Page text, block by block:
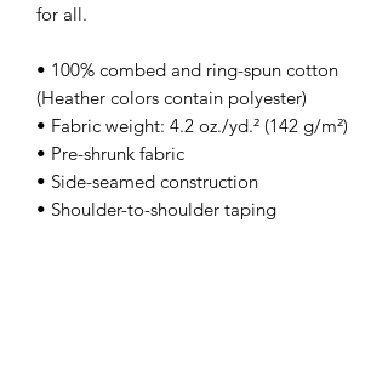
for all.
• 100% combed and ring-spun cotton
(Heather colors contain polyester)
• Fabric weight: 4.2 oz./yd.² (142 g/m²)
• Pre-shrunk fabric
• Side-seamed construction
• Shoulder-to-shoulder taping